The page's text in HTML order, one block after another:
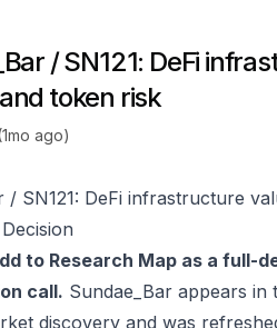
/ SN121: DeFi
token risk
ago)
/ SN121: DeFi infrastructure
to Research Map as a
call. Sundae_Bar appears
discovery and was